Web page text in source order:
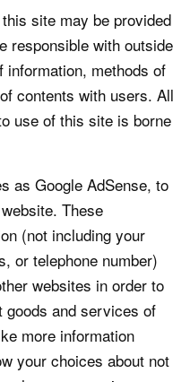
site may be provided
responsible with outside
methods of
contents with users. All
use of this site is borne
as Google AdSense, to
These
(not including your
or telephone number)
websites in order to
goods and services of
more information
your choices about not